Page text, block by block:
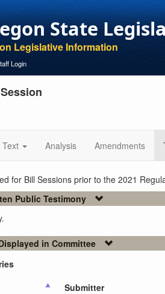
State
Legislative Information
Login
Text Analysis Amendments
for Bill Sessions prior to the 2021
Public Testimony
in Committee
Submitter